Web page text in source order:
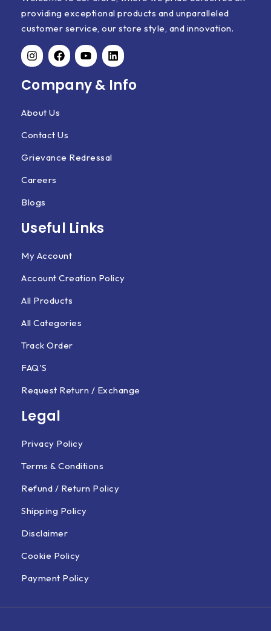
providing exceptional products and unparalleled
customer service, our store style, and innovation.
Company & Info
About Us
Contact Us
Grievance Redressal
Careers
Blogs
Useful Links
My Account
Account Creation Policy
All Products
All Categories
Track Order
FAQ'S
Request Return / Exchange
Legal
Privacy Policy
Terms & Conditions
Refund / Return Policy
Shipping Policy
Disclaimer
Cookie Policy
Payment Policy